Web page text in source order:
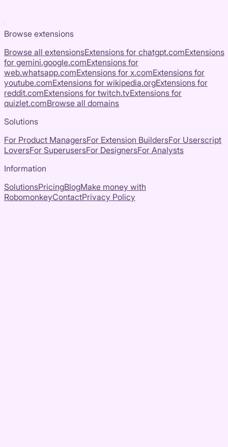
Browse extensions
Browse all extensionsExtensions for chatgpt.comExtensions
for gemini.google.comExtensions for
web.whatsapp.comExtensions for x.comExtensions for
youtube.comExtensions for wikipedia.orgExtensions for
reddit.comExtensions for twitch.tvExtensions for
quizlet.comBrowse all domains
Solutions
For Product ManagersFor Extension BuildersFor Userscript
LoversFor SuperusersFor DesignersFor Analysts
Information
SolutionsPricingBlogMake money with
RobomonkeyContactPrivacy Policy